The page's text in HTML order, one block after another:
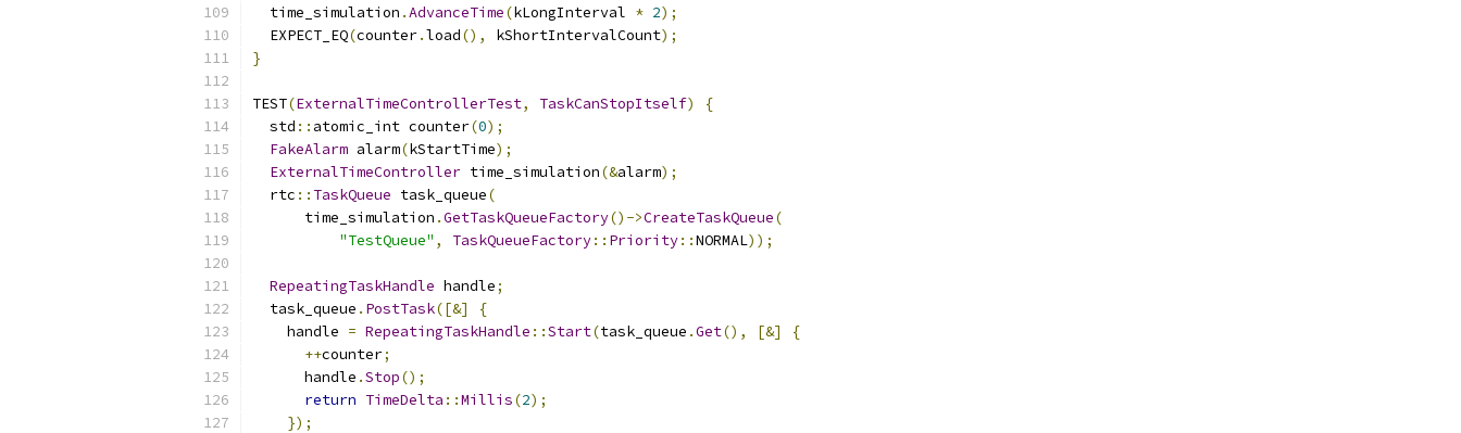
  time_simulation
.AdvanceTime(kLongInterval * 2);
  EXPECT_EQ
(counter.load(), kShortIntervalCount);
}
TEST(ExternalTimeControllerTest, TaskCanStopItself)
{
  std
:: atomic_int counter(0);
FakeAlarm alarm(kStartTime);
ExternalTimeController time_simulation(&alarm);
  rtc
:: TaskQueue task_queue(
      time_simulation
.GetTaskQueueFactory()->CreateTaskQueue(
"TestQueue" , TaskQueueFactory:: Priority::NORMAL));
RepeatingTaskHandle handle;
  task_queue
. PostTask([&]
{
    handle
= RepeatingTaskHandle ::Start(task_queue .Get(), [&]
{
++counter;
      handle
.Stop();
return TimeDelta ::Millis(2);
});